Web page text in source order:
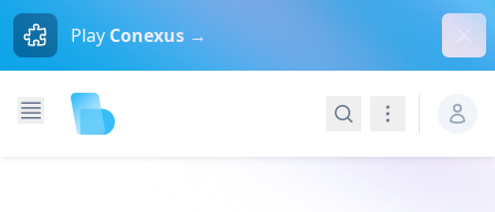
Play Conexus →
SearchNavigation